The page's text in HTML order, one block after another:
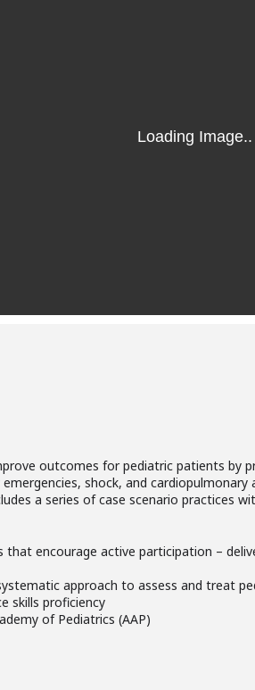
outcomes for pediatric patients by
shock, and cardiopulmonary
a series of case scenario practices
that encourage active participation –
approach to assess and treat
skills proficiency
of Pediatrics (AAP)